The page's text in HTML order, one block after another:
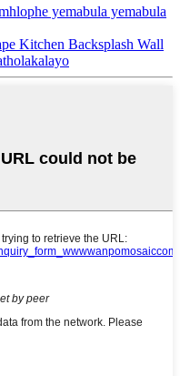
yemabula yemabula
Kitchen Backsplash Wall